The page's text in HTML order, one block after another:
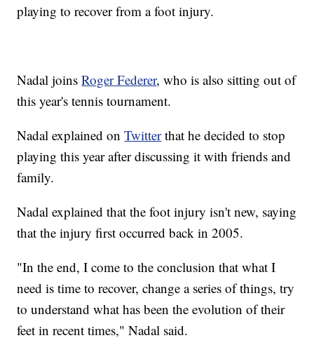
playing to recover from a foot injury.
Nadal joinsRoger Federer, who is also sitting out of
this year's tennis tournament.
Nadal explained onTwitterthat he decided to stop
playing this year after discussing it with friends and
family.
Nadal explained that the foot injury isn't new, saying
that the injury first occurred back in 2005.
"In the end, I come to the conclusion that what I
need is time to recover, change a series of things, try
to understand what has been the evolution of their
feet in recent times," Nadal said.